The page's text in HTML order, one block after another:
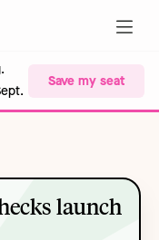
Save my seat
launch